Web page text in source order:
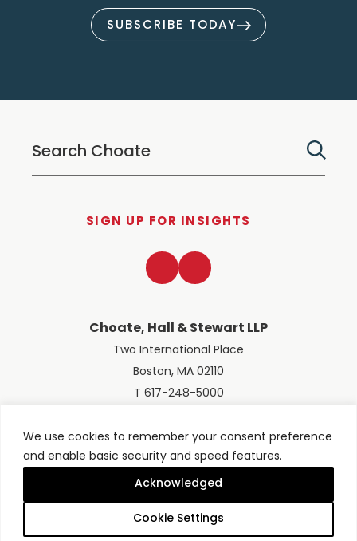
We use cookies to remember your consent preference
and enable basic security and speed features.
Cookie Settings
Acknowledged
SUBSCRIBE TODAY
SIGN UP FOR INSIGHTS
Choate, Hall & Stewart LLP
Two International Place
Boston, MA 02110
T 617-248-5000
LinkedInTwitter
© 2026 Choate, Hall & Stewart LLP
Terms of UsePrivacy Policy